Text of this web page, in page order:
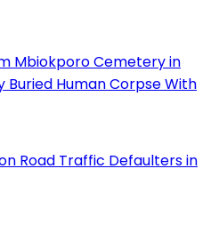
Mbiokporo Cemetery in
Buried Human Corpse With
Road Traffic Defaulters in